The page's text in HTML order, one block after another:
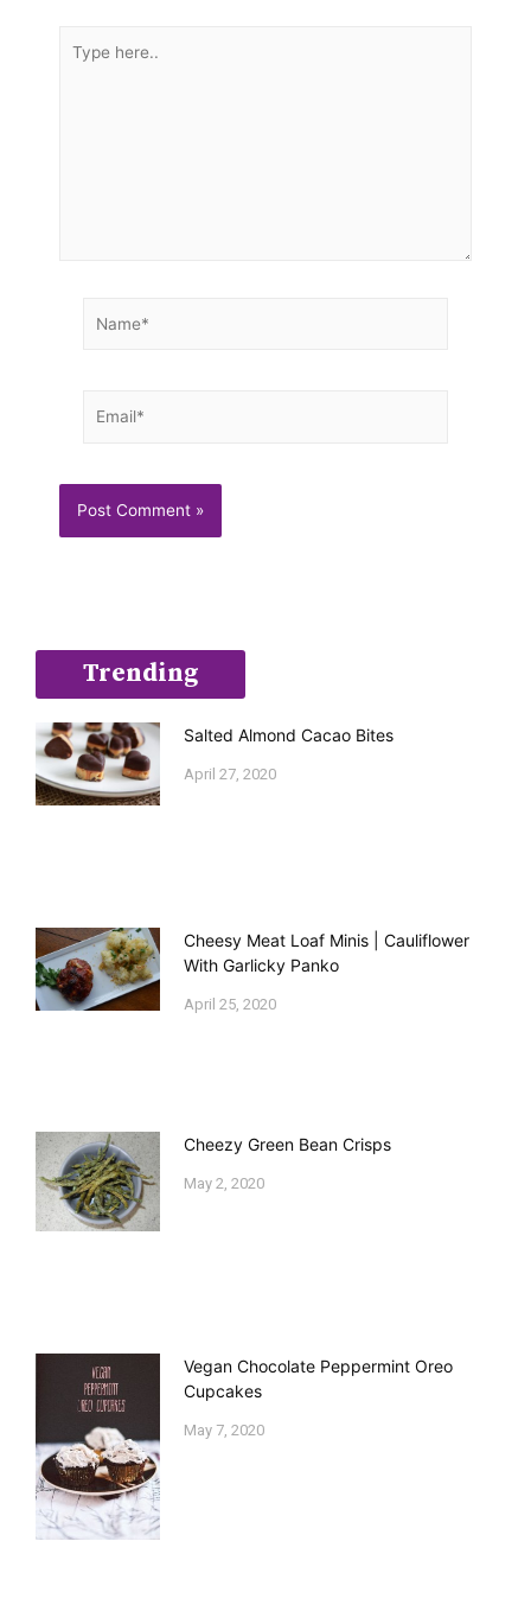
here..
Trending
Salted Almond Cacao Bites
April 27, 2020
Cheesy Meat Loaf Minis | Cauliflower
With Garlicky Panko
April 25, 2020
Cheezy Green Bean Crisps
May 2, 2020
Vegan Chocolate Peppermint Oreo
Cupcakes
May 7, 2020